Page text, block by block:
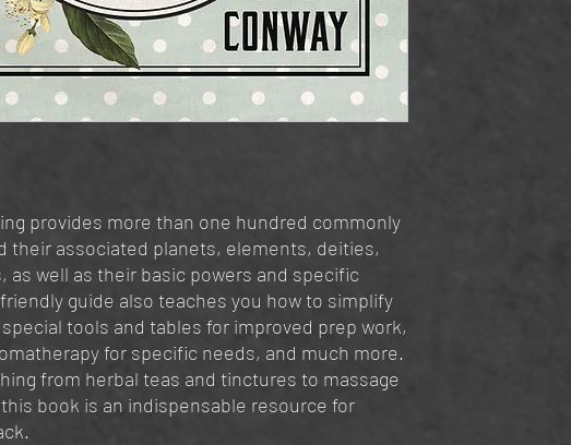
provides more than one hundred commonly
their associated planets, elements, deities,
as well as their basic powers and specific
guide also teaches you how to simplify
tools and tables for improved prep work,
for specific needs, and much more.
from herbal teas and tinctures to massage
book is an indispensable resource for